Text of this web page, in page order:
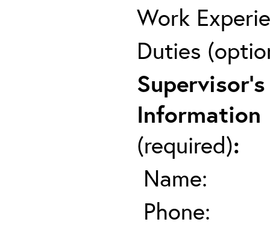
Work
Duties
Supervisor's
Information
(required):
Name:
Phone: